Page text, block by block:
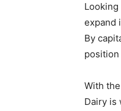
expand
By
position
With
Dairy is